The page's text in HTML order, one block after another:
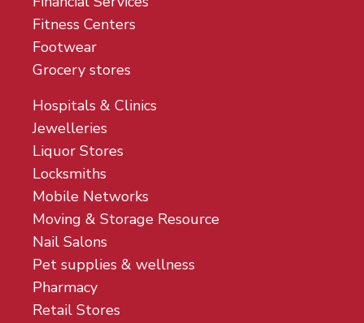
Fitness Centers
Footwear
Grocery stores
Hospitals & Clinics
Jewelleries
Liquor Stores
Locksmiths
Mobile Networks
Moving & Storage Resource
Nail Salons
Pet supplies & wellness
Pharmacy
Retail Stores